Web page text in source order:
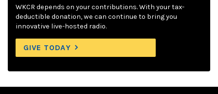
WKCR depends on your contributions. With your tax-
deductible donation, we can continue to bring you
innovative live-hosted radio.
GIVE TODAY